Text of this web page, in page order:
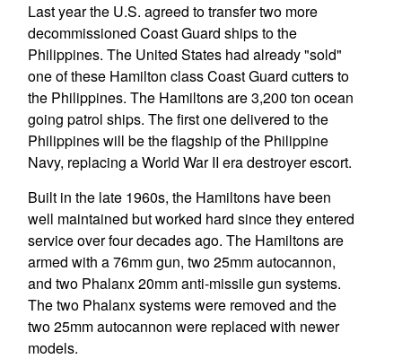
Last year the U.S. agreed to transfer two more
decommissioned Coast Guard ships to the
Philippines. The United States had already "sold"
one of these Hamilton class Coast Guard cutters to
the Philippines. The Hamiltons are 3,200 ton ocean
going patrol ships. The first one delivered to the
Philippines will be the flagship of the Philippine
Navy, replacing a World War II era destroyer escort.
Built in the late 1960s, the Hamiltons have been
well maintained but worked hard since they entered
service over four decades ago. The Hamiltons are
armed with a 76mm gun, two 25mm autocannon,
and two Phalanx 20mm anti-missile gun systems.
The two Phalanx systems were removed and the
two 25mm autocannon were replaced with newer
models.